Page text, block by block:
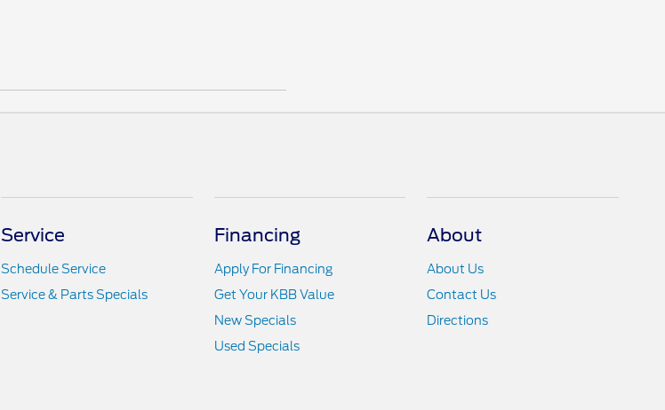
Service
Schedule Service
Service & Parts Specials
Financing
Apply For Financing
Get Your KBB Value
New Specials
Used Specials
About
About Us
Contact Us
Directions